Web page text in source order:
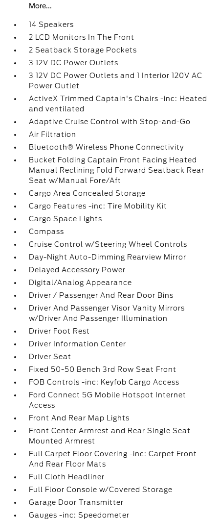
More...
14 Speakers
2 LCD Monitors In The Front
2 Seatback Storage Pockets
3 12V DC Power Outlets
3 12V DC Power Outlets and 1 Interior 120V AC
Power Outlet
ActiveX Trimmed Captain's Chairs -inc: Heated
and ventilated
Adaptive Cruise Control with Stop-and-Go
Air Filtration
Bluetooth® Wireless Phone Connectivity
Bucket Folding Captain Front Facing Heated
Manual Reclining Fold Forward Seatback Rear
Seat w/Manual Fore/Aft
Cargo Area Concealed Storage
Cargo Features -inc: Tire Mobility Kit
Cargo Space Lights
Compass
Cruise Control w/Steering Wheel Controls
Day-Night Auto-Dimming Rearview Mirror
Delayed Accessory Power
Digital/Analog Appearance
Driver / Passenger And Rear Door Bins
Driver And Passenger Visor Vanity Mirrors
w/Driver And Passenger Illumination
Driver Foot Rest
Driver Information Center
Driver Seat
Fixed 50-50 Bench 3rd Row Seat Front
FOB Controls -inc: Keyfob Cargo Access
Ford Connect 5G Mobile Hotspot Internet
Access
Front And Rear Map Lights
Front Center Armrest and Rear Single Seat
Mounted Armrest
Full Carpet Floor Covering -inc: Carpet Front
And Rear Floor Mats
Full Cloth Headliner
Full Floor Console w/Covered Storage
Garage Door Transmitter
Gauges -inc: Speedometer